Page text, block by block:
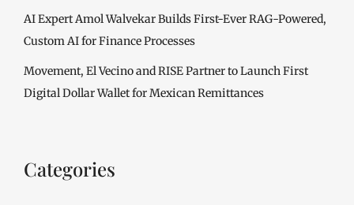
AI Expert Amol Walvekar Builds First-Ever RAG-Powered,
Custom AI for Finance Processes
Movement, El Vecino and RISE Partner to Launch First
Digital Dollar Wallet for Mexican Remittances
Categories